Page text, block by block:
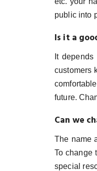
public into
Is it a
It
customers
future.
Can we
The name
To change
special